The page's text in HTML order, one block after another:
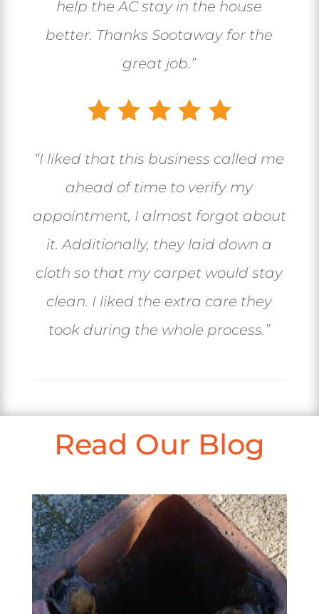
help the AC stay in the house
better. Thanks Sootaway for the
great job.”
“I liked that this business called me
ahead of time to verify my
appointment, I almost forgot about
it. Additionally, they laid down a
cloth so that my carpet would stay
clean. I liked the extra care they
took during the whole process.”
Read Our Blog